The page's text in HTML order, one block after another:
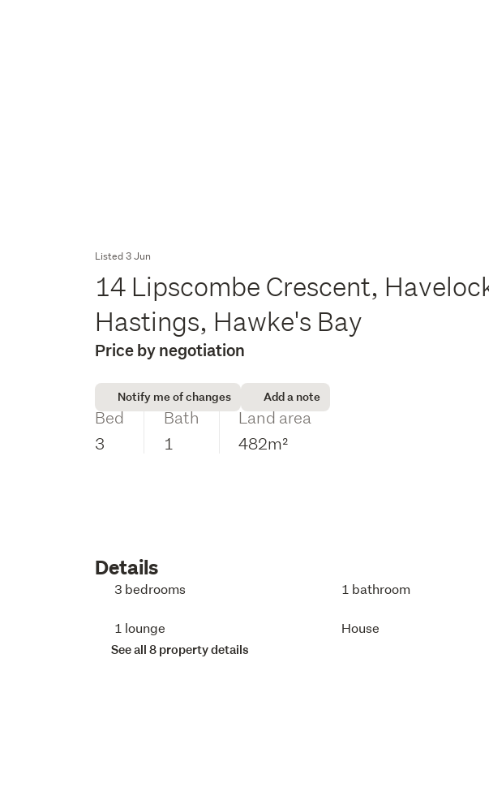
Listed 3 Jun
14 Lipscombe Crescent,
Hastings, Hawke's Bay
Price by negotiation
Notify me of changes Add a note
Bed
3
Bath
1
Land area
482m²
Details
3 bedrooms 1 bathroom
1 lounge House
See all 8 property details